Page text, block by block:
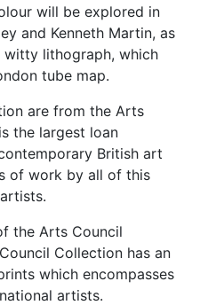
will be explored in
and Kenneth Martin, as
witty lithograph, which
tube map.
are from the Arts
the largest loan
British art
of work by all of this
the Arts Council
Collection has an
which encompasses
artists.